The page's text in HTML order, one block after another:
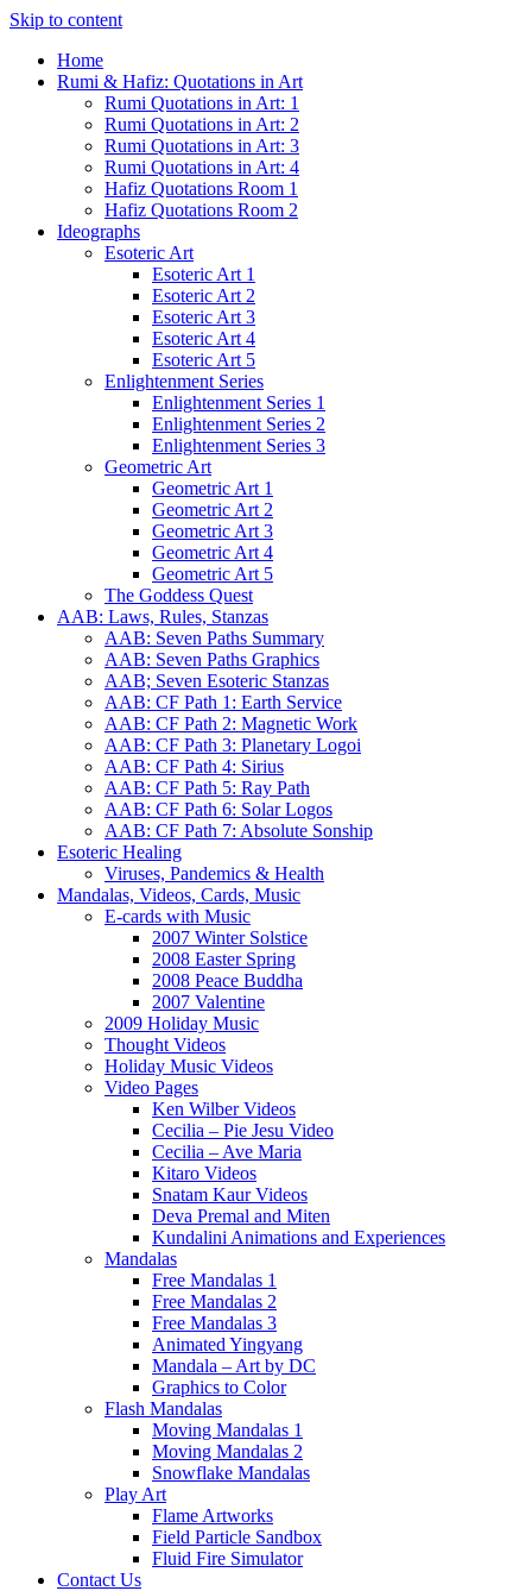
Skip to content
Home
Rumi & Hafiz: Quotations in Art
Rumi Quotations in Art: 1
Rumi Quotations in Art: 2
Rumi Quotations in Art: 3
Rumi Quotations in Art: 4
Hafiz Quotations Room 1
Hafiz Quotations Room 2
Ideographs
Esoteric Art
Esoteric Art 1
Esoteric Art 2
Esoteric Art 3
Esoteric Art 4
Esoteric Art 5
Enlightenment Series
Enlightenment Series 1
Enlightenment Series 2
Enlightenment Series 3
Geometric Art
Geometric Art 1
Geometric Art 2
Geometric Art 3
Geometric Art 4
Geometric Art 5
The Goddess Quest
AAB: Laws, Rules, Stanzas
AAB: Seven Paths Summary
AAB: Seven Paths Graphics
AAB; Seven Esoteric Stanzas
AAB: CF Path 1: Earth Service
AAB: CF Path 2: Magnetic Work
AAB: CF Path 3: Planetary Logoi
AAB: CF Path 4: Sirius
AAB: CF Path 5: Ray Path
AAB: CF Path 6: Solar Logos
AAB: CF Path 7: Absolute Sonship
Esoteric Healing
Viruses, Pandemics & Health
Mandalas, Videos, Cards, Music
E-cards with Music
2007 Winter Solstice
2008 Easter Spring
2008 Peace Buddha
2007 Valentine
2009 Holiday Music
Thought Videos
Holiday Music Videos
Video Pages
Ken Wilber Videos
Cecilia – Pie Jesu Video
Cecilia – Ave Maria
Kitaro Videos
Snatam Kaur Videos
Deva Premal and Miten
Kundalini Animations and Experiences
Mandalas
Free Mandalas 1
Free Mandalas 2
Free Mandalas 3
Animated Yingyang
Mandala – Art by DC
Graphics to Color
Flash Mandalas
Moving Mandalas 1
Moving Mandalas 2
Snowflake Mandalas
Play Art
Flame Artworks
Field Particle Sandbox
Fluid Fire Simulator
Contact Us